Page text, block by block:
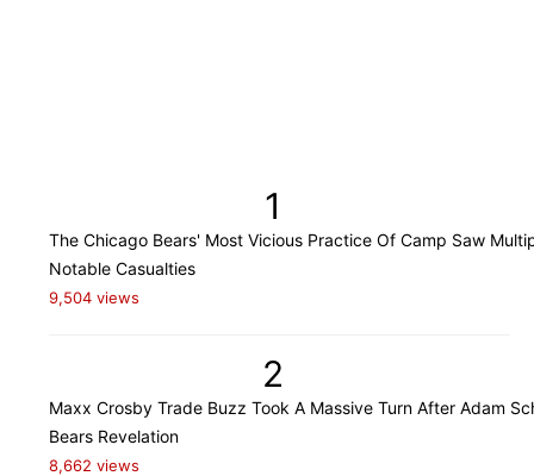
1
The Chicago Bears' Most Vicious Practice Of Camp Saw
Notable Casualties
9,504 views
2
Maxx Crosby Trade Buzz Took A Massive Turn After Adam
Bears Revelation
8,662 views